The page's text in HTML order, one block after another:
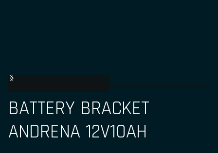
BATTERY BRACKET
ANDRENA 12V10AH